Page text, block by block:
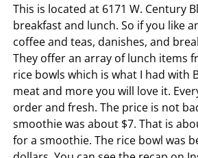
This is located at 6171 W. Century
breakfast and lunch. So if you like
coffee and teas, danishes, and
They offer an array of lunch items
rice bowls which is what I had with
meat and more you will love it.
order and fresh. The price is not
smoothie was about $7. That is
for a smoothie. The rice bowl was